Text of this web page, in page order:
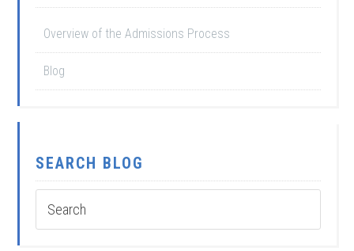
Overview of the Admissions Process
Blog
SEARCH BLOG